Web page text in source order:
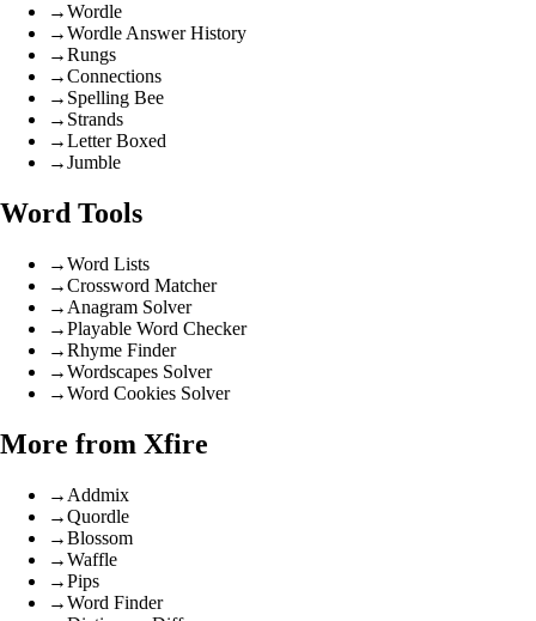
→Wordle
→Wordle Answer History
→Rungs
→Connections
→ Spelling Bee
→ Strands
→Letter Boxed
→Jumble
Word Tools
→Word Lists
→Crossword Matcher
→ Anagram Solver
→Playable Word Checker
→Rhyme Finder
→Wordscapes Solver
→Word Cookies Solver
More from Xfire
→ Addmix
→Quordle
→Blossom
→Waffle
→Pips
→Word Finder